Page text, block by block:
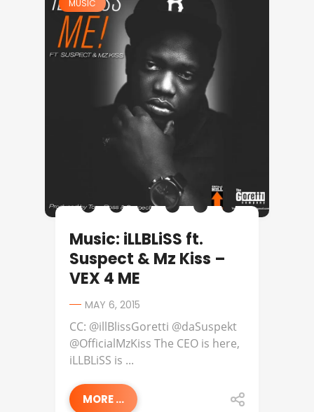
MUSIC
Music: iLLBLiSS ft.
Suspect & Mz Kiss –
VEX 4 ME
MAY 6, 2015
CC: @illBlissGoretti @daSuspekt
@OfficialMzKiss The CEO is here,
iLLBLiSS is ...
MORE ...